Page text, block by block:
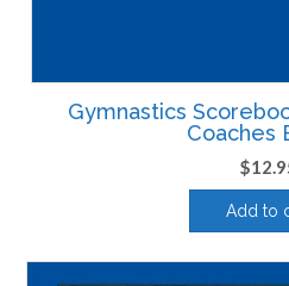
Gymnastics
Coaches
$
Add to